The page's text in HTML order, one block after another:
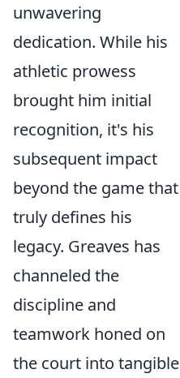
unwavering
dedication. While his
athletic prowess
brought him initial
recognition, it's his
subsequent impact
beyond the game that
truly defines his
legacy. Greaves has
channeled the
discipline and
teamwork honed on
the court into tangible